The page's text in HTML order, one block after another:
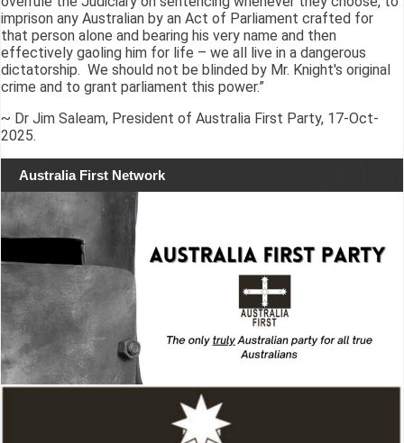
imprison any Australian by an Act of Parliament crafted for
that person alone and bearing his very name and then
effectively gaoling him for life – we all live in a dangerous
dictatorship. We should not be blinded by Mr. Knight's original
crime and to grant parliament this power.”
~ Dr Jim Saleam, President of Australia First Party, 17-Oct-
2025.
Australia First Network